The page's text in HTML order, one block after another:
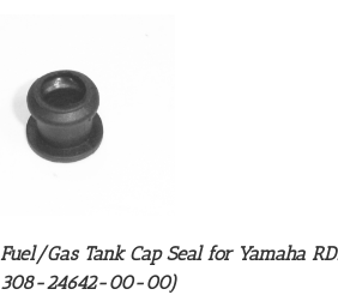
Fuel/Gas Tank Cap Seal for Yamaha
308-24642-00-00)